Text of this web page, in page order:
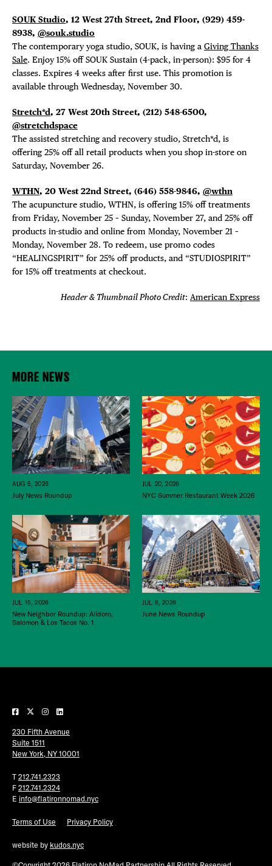
SOUK Studio, 12 West 27th Street, 2nd Floor, (929) 459-
8938, @souk.studio
The contemporary yoga studio, SOUK, is having a Giving Thanks
Sale. Enjoy 15% off SOUK Sustain (4-pack, in-person): $95 for 4
classes. Expires 4 weeks after first use. This promotion is
available through Wednesday, November 30.
Stretch*d, 27 West 20th Street, (212) 548-6500,
@stretchdspace
The assisted stretching and recovery studio, Stretch*d, is
offering 25% off all retail products when you shop in-store on
Saturday, November 26.
WTHN, 20 West 22nd Street, (646) 558-9846, @wthn
The acupuncture studio, WTHN, is offering 15% off treatments
from Friday, November 25 – Sunday, November 27, and 25% off
products in-studio and online from Monday, November 21 –
Monday, November 28. To redeem, use promo codes
“HEALINGSPIRIT” for 25% off products, and “STUDIOSPIRIT”
for 15% off treatments at checkout.
Header & Thumbnail Photo Credit: American Express
MORE NEWS
AUG 5, 2026
July News Roundup
JUL 20, 2026
NYC Summer Restaurant Week 2026
JUL 15, 2026
New Neighbor Roundup: Alidoro,
Salomon & Los Tacos No. 1
JUL 8, 2026
June News Roundup
230 Fifth Avenue
Suite 1511
New York, NY 10001
T 212.741.2323
F 212.741.2324
E info@flatironnomad.nyc
Terms of Use Privacy Policy
website by kudos.nyc